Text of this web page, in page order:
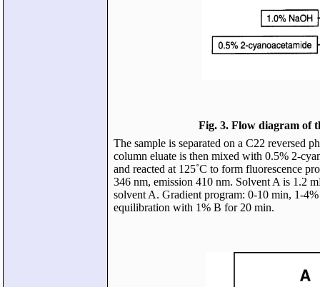
Fig. 3. Flow diagram of
The sample is separated on a C22 reversed
column eluate is then mixed with 0.5% 2-
and reacted at 125˚C to form fluorescence
346 nm, emission 410 nm. Solvent A is 1.2
solvent A. Gradient program: 0-10 min, 1-
equilibration with 1% B for 20 min.